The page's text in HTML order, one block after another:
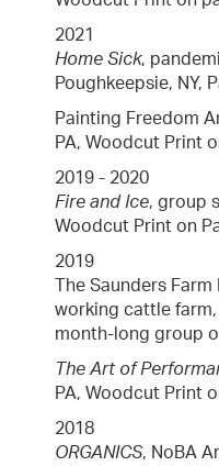
2021
Home Sick,
Poughkeepsie, NY,
Painting Freedom
PA, Woodcut Print
2019 - 2020
Fire and Ice, group
Woodcut Print on
2019
The Saunders
working cattle farm,
month-long group
The Art of
PA, Woodcut Print
2018
ORGANICS, NoBA